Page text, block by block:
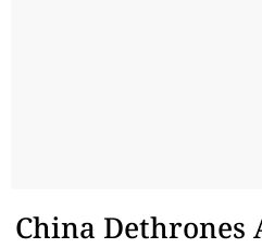
China Dethrones